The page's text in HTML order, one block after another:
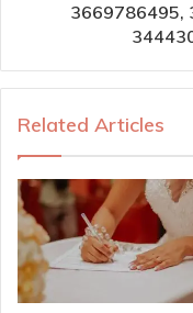
3669786495,
Related Articles